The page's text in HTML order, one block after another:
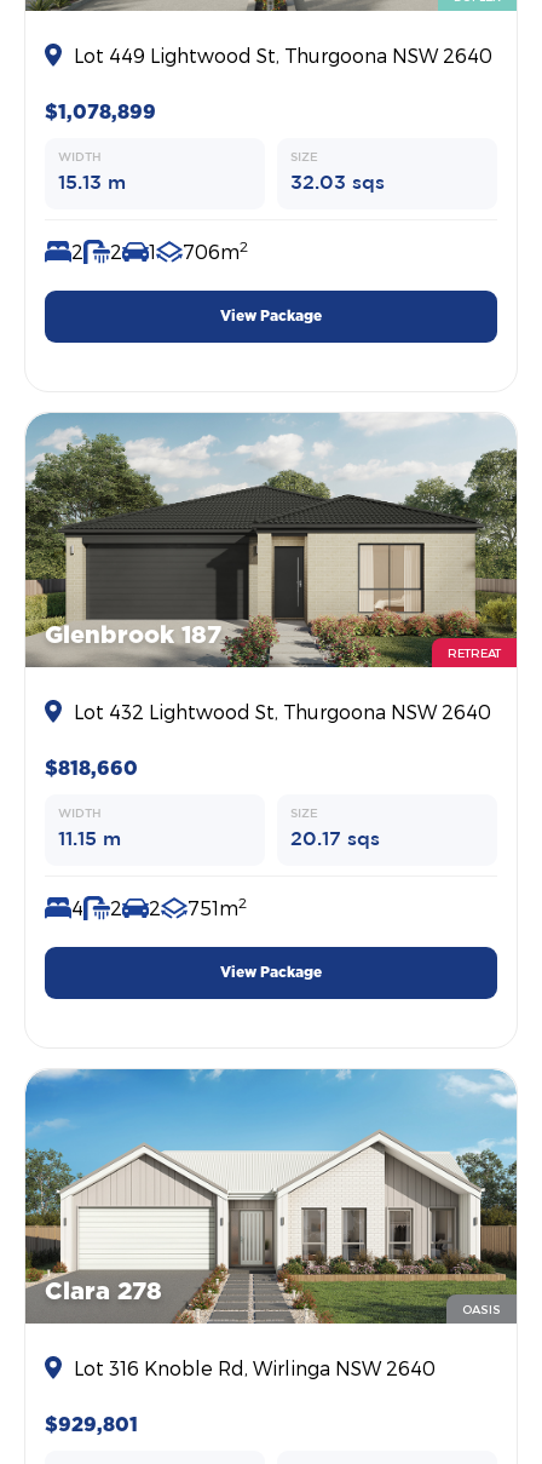
Lot 449 Lightwood St, Thurgoona NSW 2640
$1,078,899
WIDTH
15.13 m
SIZE
32.03 sqs
2 2 1 706m2
View Package
Glenbrook 187
RETREAT
Lot 432 Lightwood St, Thurgoona NSW 2640
$818,660
WIDTH
11.15 m
SIZE
20.17 sqs
4 2 2 751m2
View Package
Clara 278
OASIS
Lot 316 Knoble Rd, Wirlinga NSW 2640
$929,801